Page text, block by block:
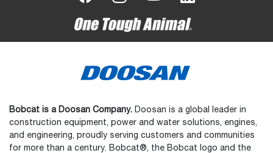
Bobcat is a Doosan Company. Doosan is a global leader in
construction equipment, power and water solutions, engines,
and engineering, proudly serving customers and communities
for more than a century. Bobcat®, the Bobcat logo and the